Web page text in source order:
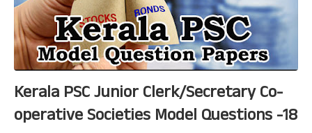
Kerala PSC Junior Clerk/Secretary Co-
operative Societies Model Questions -18